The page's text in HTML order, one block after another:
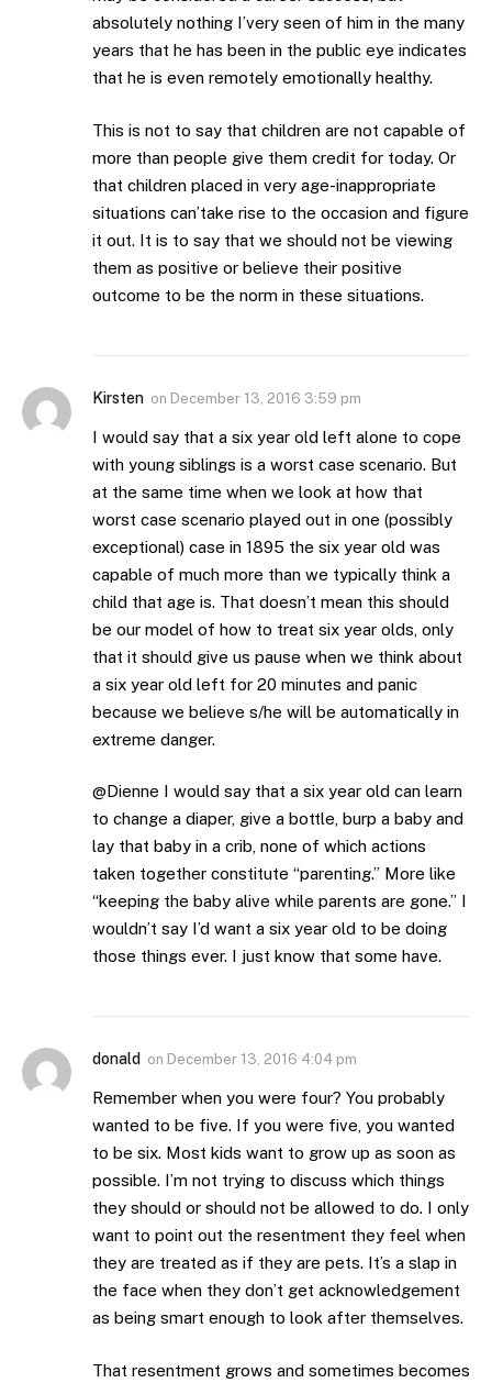
absolutely nothing I’very seen of him in the many
years that he has been in the public eye indicates
that he is even remotely emotionally healthy.
This is not to say that children are not capable of
more than people give them credit for today. Or
that children placed in very age-inappropriate
situations can’take rise to the occasion and figure
it out. It is to say that we should not be viewing
them as positive or believe their positive
outcome to be the norm in these situations.
Kirsten on December 13, 2016 3:59 pm
I would say that a six year old left alone to cope
with young siblings is a worst case scenario. But
at the same time when we look at how that
worst case scenario played out in one (possibly
exceptional) case in 1895 the six year old was
capable of much more than we typically think a
child that age is. That doesn’t mean this should
be our model of how to treat six year olds, only
that it should give us pause when we think about
a six year old left for 20 minutes and panic
because we believe s/he will be automatically in
extreme danger.
@Dienne I would say that a six year old can learn
to change a diaper, give a bottle, burp a baby and
lay that baby in a crib, none of which actions
taken together constitute “parenting.” More like
“keeping the baby alive while parents are gone.” I
wouldn’t say I’d want a six year old to be doing
those things ever. I just know that some have.
donald on December 13, 2016 4:04 pm
Remember when you were four? You probably
wanted to be five. If you were five, you wanted
to be six. Most kids want to grow up as soon as
possible. I’m not trying to discuss which things
they should or should not be allowed to do. I only
want to point out the resentment they feel when
they are treated as if they are pets. It’s a slap in
the face when they don’t get acknowledgement
as being smart enough to look after themselves.
That resentment grows and sometimes becomes